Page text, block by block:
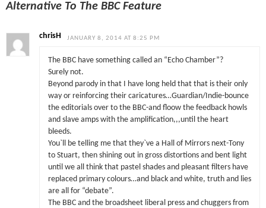
Alternative To The BBC Feature
chrisH JANUARY 8, 2014 AT 8:25 PM
The BBC have something called an “Echo Chamber”?
Surely not.
Beyond parody in that I have long held that that is their only
way or reinforcing their caricatures…Guardian/Indie-bounce
the editorials over to the BBC-and floow the feedback howls
and slave amps with the amplification,,,until the heart
bleeds.
You`ll be telling me that they`ve a Hall of Mirrors next-Tony
to Stuart, then shining out in gross distortions and bent light
until we all think that pastel shades and pleasant filters have
replaced primary colours…and black and white, truth and lies
are all for “debate”.
The BBC and the broadsheet liberal press and chuggers from